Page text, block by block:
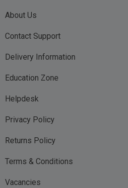
About Us
Contact Support
Delivery Information
Education Zone
Helpdesk
Privacy Policy
Returns Policy
Terms & Conditions
Vacancies